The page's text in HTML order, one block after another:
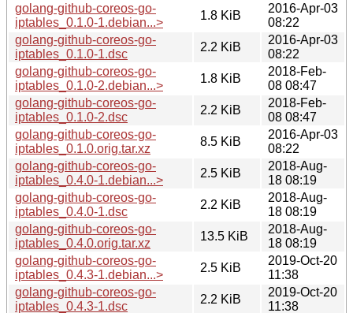
golang-github-coreos-go-
iptables_0.1.0-1.debian...>
1.8 KiB
2016-Apr-03
08:22
golang-github-coreos-go-
iptables_0.1.0-1.dsc
2.2 KiB
2016-Apr-03
08:22
golang-github-coreos-go-
iptables_0.1.0-2.debian...>
1.8 KiB
2018-Feb-
08 08:47
golang-github-coreos-go-
iptables_0.1.0-2.dsc
2.2 KiB
2018-Feb-
08 08:47
golang-github-coreos-go-
iptables_0.1.0.orig.tar.xz
8.5 KiB
2016-Apr-03
08:22
golang-github-coreos-go-
iptables_0.4.0-1.debian...>
2.5 KiB
2018-Aug-
18 08:19
golang-github-coreos-go-
iptables_0.4.0-1.dsc
2.2 KiB
2018-Aug-
18 08:19
golang-github-coreos-go-
iptables_0.4.0.orig.tar.xz
13.5 KiB
2018-Aug-
18 08:19
golang-github-coreos-go-
iptables_0.4.3-1.debian...>
2.5 KiB
2019-Oct-20
11:38
golang-github-coreos-go-
iptables_0.4.3-1.dsc
2.2 KiB
2019-Oct-20
11:38